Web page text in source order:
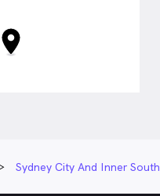
Sydney City And Inner South